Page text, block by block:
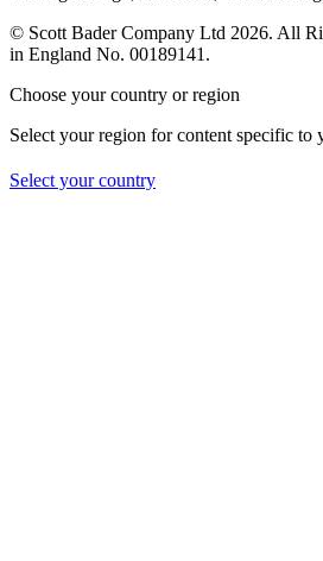
© Scott Bader Company Ltd 2026. All
in England No. 00189141.
Choose your country or region
Select your region for content specific to
Select your country